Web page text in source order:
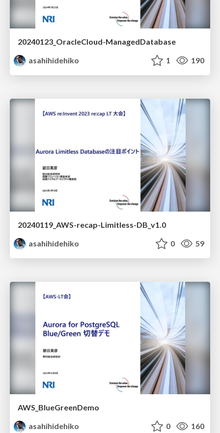
20240123_OracleCloud-ManagedDatabase
asahihidehiko
1 190
20240119_AWS-recap-Limitless-DB_v1.0
asahihidehiko
0 59
AWS_BlueGreenDemo
asahihidehiko
0 160